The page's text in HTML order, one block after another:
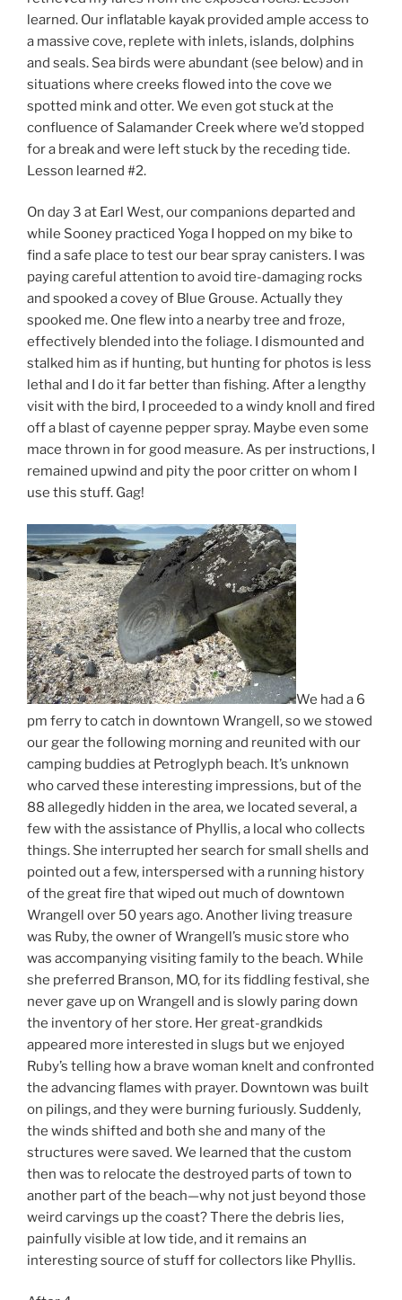
learned. Our inflatable kayak provided ample access to
a massive cove, replete with inlets, islands, dolphins
and seals. Sea birds were abundant (see below) and in
situations where creeks flowed into the cove we
spotted mink and otter. We even got stuck at the
confluence of Salamander Creek where we’d stopped
for a break and were left stuck by the receding tide.
Lesson learned #2.
On day 3 at Earl West, our companions departed and
while Sooney practiced Yoga I hopped on my bike to
find a safe place to test our bear spray canisters. I was
paying careful attention to avoid tire-damaging rocks
and spooked a covey of Blue Grouse. Actually they
spooked me. One flew into a nearby tree and froze,
effectively blended into the foliage. I dismounted and
stalked him as if hunting, but hunting for photos is less
lethal and I do it far better than fishing. After a lengthy
visit with the bird, I proceeded to a windy knoll and fired
off a blast of cayenne pepper spray. Maybe even some
mace thrown in for good measure. As per instructions, I
remained upwind and pity the poor critter on whom I
use this stuff. Gag!
We had a 6
pm ferry to catch in downtown Wrangell, so we stowed
our gear the following morning and reunited with our
camping buddies at Petroglyph beach. It’s unknown
who carved these interesting impressions, but of the
88 allegedly hidden in the area, we located several, a
few with the assistance of Phyllis, a local who collects
things. She interrupted her search for small shells and
pointed out a few, interspersed with a running history
of the great fire that wiped out much of downtown
Wrangell over 50 years ago. Another living treasure
was Ruby, the owner of Wrangell’s music store who
was accompanying visiting family to the beach. While
she preferred Branson, MO, for its fiddling festival, she
never gave up on Wrangell and is slowly paring down
the inventory of her store. Her great-grandkids
appeared more interested in slugs but we enjoyed
Ruby’s telling how a brave woman knelt and confronted
the advancing flames with prayer. Downtown was built
on pilings, and they were burning furiously. Suddenly,
the winds shifted and both she and many of the
structures were saved. We learned that the custom
then was to relocate the destroyed parts of town to
another part of the beach—why not just beyond those
weird carvings up the coast? There the debris lies,
painfully visible at low tide, and it remains an
interesting source of stuff for collectors like Phyllis.